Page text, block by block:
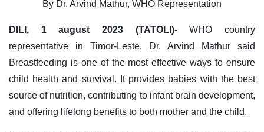
By Dr. Arvind Mathur, WHO Representation
DILI, 1 august 2023 (TATOLI)-WHO country
representative in Timor-Leste, Dr. Arvind Mathur said
Breastfeeding is one of the most effective ways to ensure
child health and survival. It provides babies with the best
source of nutrition, contributing to infant brain development,
and offering lifelong benefits to both mother and the child.